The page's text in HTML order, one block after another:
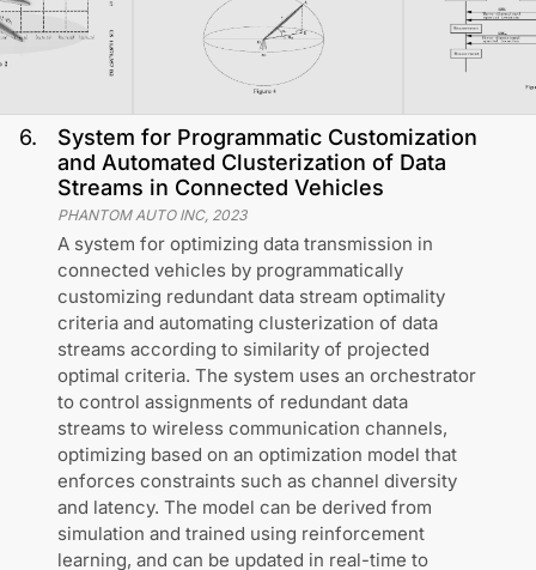
6.
System for Programmatic Customization
and Automated Clusterization of Data
Streams in Connected Vehicles
PHANTOM AUTO INC, 2023
A system for optimizing data transmission in
connected vehicles by programmatically
customizing redundant data stream optimality
criteria and automating clusterization of data
streams according to similarity of projected
optimal criteria. The system uses an orchestrator
to control assignments of redundant data
streams to wireless communication channels,
optimizing based on an optimization model that
enforces constraints such as channel diversity
and latency. The model can be derived from
simulation and trained using reinforcement
learning, and can be updated in real-time to